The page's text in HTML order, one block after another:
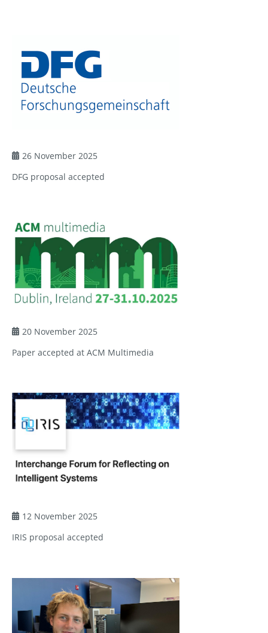
26 November 2025
DFG proposal accepted
20 November 2025
Paper accepted at ACM Multimedia
12 November 2025
IRIS proposal accepted